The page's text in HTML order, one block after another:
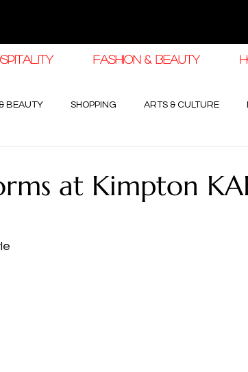
FASHION & BEAUTY
BEAUTY SHOPPING ARTS & CULTURE
at Kimpton